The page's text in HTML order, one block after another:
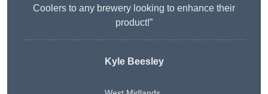
Coolers to any brewery looking to enhance their
product!”
Kyle Beesley